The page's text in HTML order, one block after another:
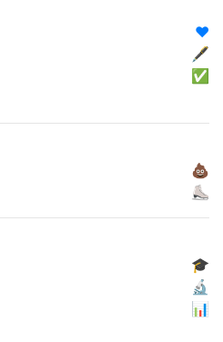
❤️
🖋
✅
💩
⛸
🎓
🔬
📊